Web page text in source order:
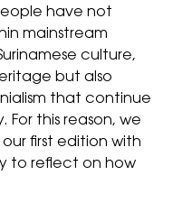
have not
mainstream
culture,
but also
that continue
this reason, we
first edition with
to reflect on how